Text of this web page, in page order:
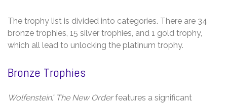
The trophy list is divided into categories. There are 34
bronze trophies, 15 silver trophies, and 1 gold trophy,
which all lead to unlocking the platinum trophy.
Bronze Trophies
Wolfenstein⁚ The New Orderfeatures a significant